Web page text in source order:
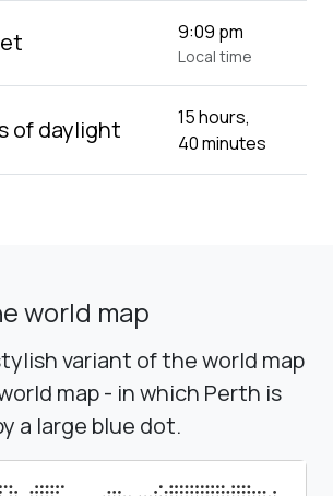
9:09 pm
Local time
of daylight
15 hours,
40 minutes
world map
variant of the world map
map - in which Perth is
a large blue dot.